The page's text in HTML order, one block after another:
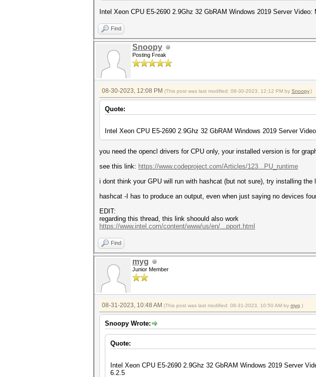
Intel Xeon CPU E5-2690 2.9Ghz 32 GbRAM Windows 2019 Server
Find
Snoopy
Posting Freak
08-30-2023, 12:08 PM (This post was last modified: 08-30-2023, 12:12 PM by Snoopy.)
Quote:
Intel Xeon CPU E5-2690 2.9Ghz 32 GbRAM Windows 2019 Server
you need the opencl drivers for CPU only, your installed version is for
see this link: https://www.codeproject.com/Articles/123...PU_runtime
i dont think your GPU will run with hashcat (but not sure), try installing
hashcat -I has to produce an output, even when just saying no devices
EDIT:
regarding this thread, this link shoould also work
https://www.intel.com/content/www/us/en/...pport.html
Find
myg
Junior Member
08-31-2023, 10:48 AM (This post was last modified: 08-31-2023, 10:50 AM by myg .)
Snoopy Wrote:
Quote:
Intel Xeon CPU E5-2690 2.9Ghz 32 GbRAM Windows 2019 Server
6.2.5